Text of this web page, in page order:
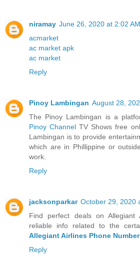
niramay June 26, 2020 at 2:02 AM
acmarket
ac market apk
ac market
Reply
Pinoy Lambingan August 28,
The Pinoy Lambingan is a
Pinoy Channel TV Shows free
Lambingan is to provide
which are in Phillippine or
work.
Reply
jacksonparkar October 29, 2020
Find perfect deals on Allegiant
reliable info related to the
Allegiant Airlines Phone Number.
Reply